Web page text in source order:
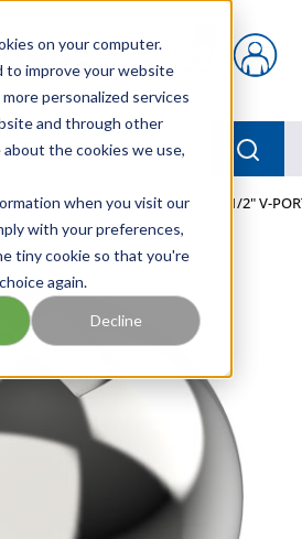
on your computer.
to improve your website
personalized services
and through other
the cookies we use,
when you visit our
with your preferences,
tiny cookie so that you're
again.
Decline
{0} items in cart
PNEUMATICS / VAVC-F7-B-V30-11/2" V-